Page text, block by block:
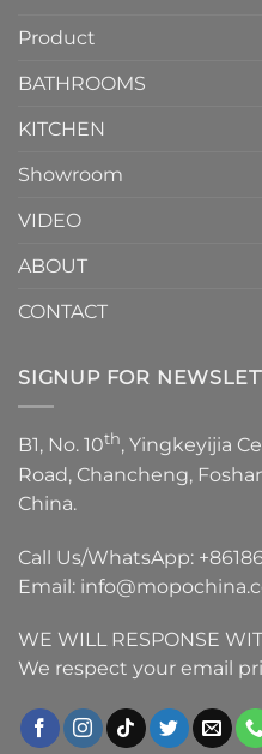
Product
BATHROOMS
KITCHEN
Showroom
VIDEO
ABOUT
CONTACT
SIGNUP FOR
B1, No. 10th, Yingkeyijia
Road, Chancheng,
China.
Call Us/WhatsApp:
Email:
WE WILL RESPONSE
We respect your email